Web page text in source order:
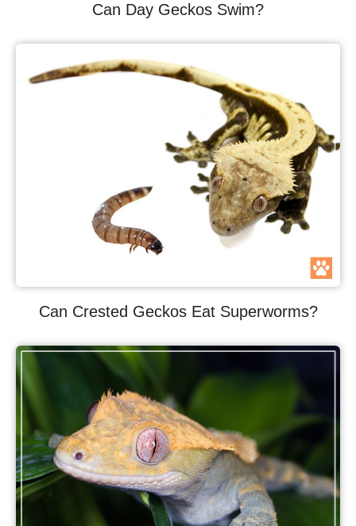
Can Day Geckos Swim?
Can Crested Geckos Eat Superworms?